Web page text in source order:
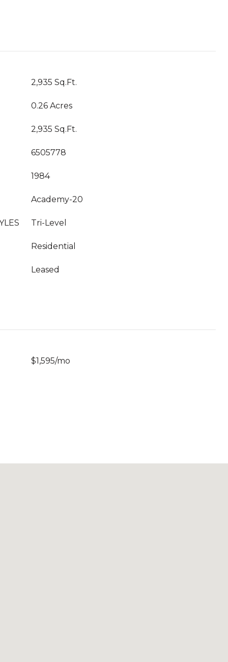
2,935 Sq.Ft.
0.26 Acres
2,935 Sq.Ft.
6505778
1984
Academy-20
Tri-Level
Residential
Leased
$1,595/mo